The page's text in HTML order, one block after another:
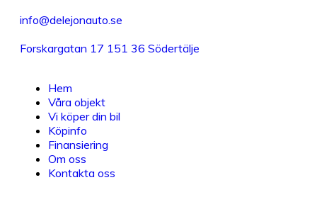
info@delejonauto.se
Forskargatan 17 151 36 Södertälje
Hem
Våra objekt
Vi köper din bil
Köpinfo
Finansiering
Om oss
Kontakta oss